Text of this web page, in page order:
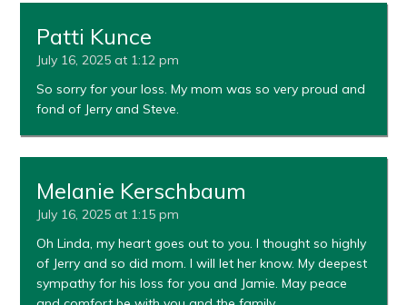
Patti Kunce
July 16, 2025 at 1:12 pm
So sorry for your loss. My mom was so very proud and
fond of Jerry and Steve.
Melanie Kerschbaum
July 16, 2025 at 1:15 pm
Oh Linda, my heart goes out to you. I thought so highly
of Jerry and so did mom. I will let her know. My deepest
sympathy for his loss for you and Jamie. May peace